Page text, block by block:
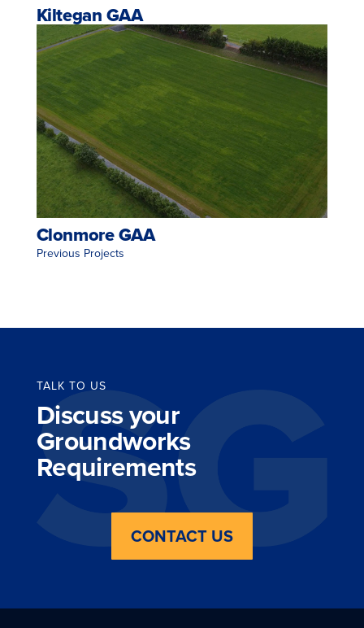
Kiltegan GAA
Clonmore GAA
TALK TO US
Discuss your
Groundworks
Requirements
CONTACT US